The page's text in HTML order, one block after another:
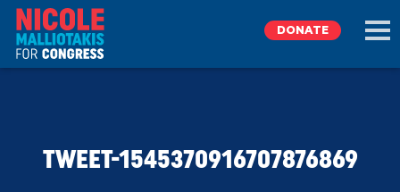
DONATE
TWEET-1545370916707876869